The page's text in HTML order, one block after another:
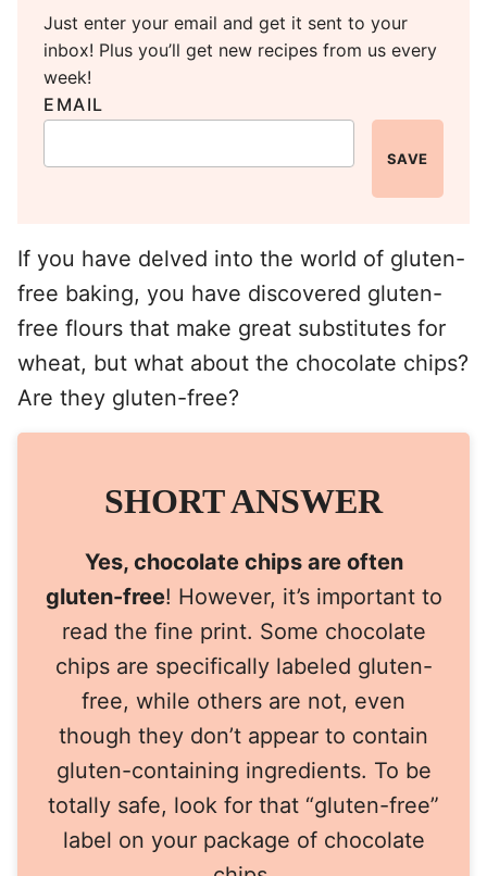
Just enter your email and get it sent to your
inbox! Plus you’ll get new recipes from us every
week!
EMAIL
SAVE
If you have delved into the world of gluten-
free baking, you have discovered gluten-
free flours that make great substitutes for
wheat, but what about the chocolate chips?
Are they gluten-free?
SHORT ANSWER
Yes, chocolate chips are often
gluten-free! However, it’s important to
read the fine print. Some chocolate
chips are specifically labeled gluten-
free, while others are not, even
though they don’t appear to contain
gluten-containing ingredients. To be
totally safe, look for that “gluten-free”
label on your package of chocolate